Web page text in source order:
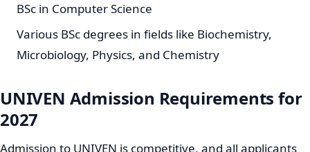
BSc in Computer Science
Various BSc degrees in fields like Biochemistry,
Microbiology, Physics, and Chemistry
UNIVEN Admission Requirements for
2027
Admission to UNIVEN is competitive, and all applicants